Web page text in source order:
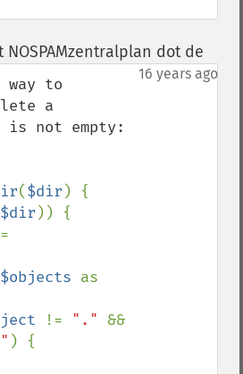
NOSPAMzentralplan dot de
16 years ago
way to
a
not empty:
($dir ) {
$dir )) {
$objects
!= "."
) {